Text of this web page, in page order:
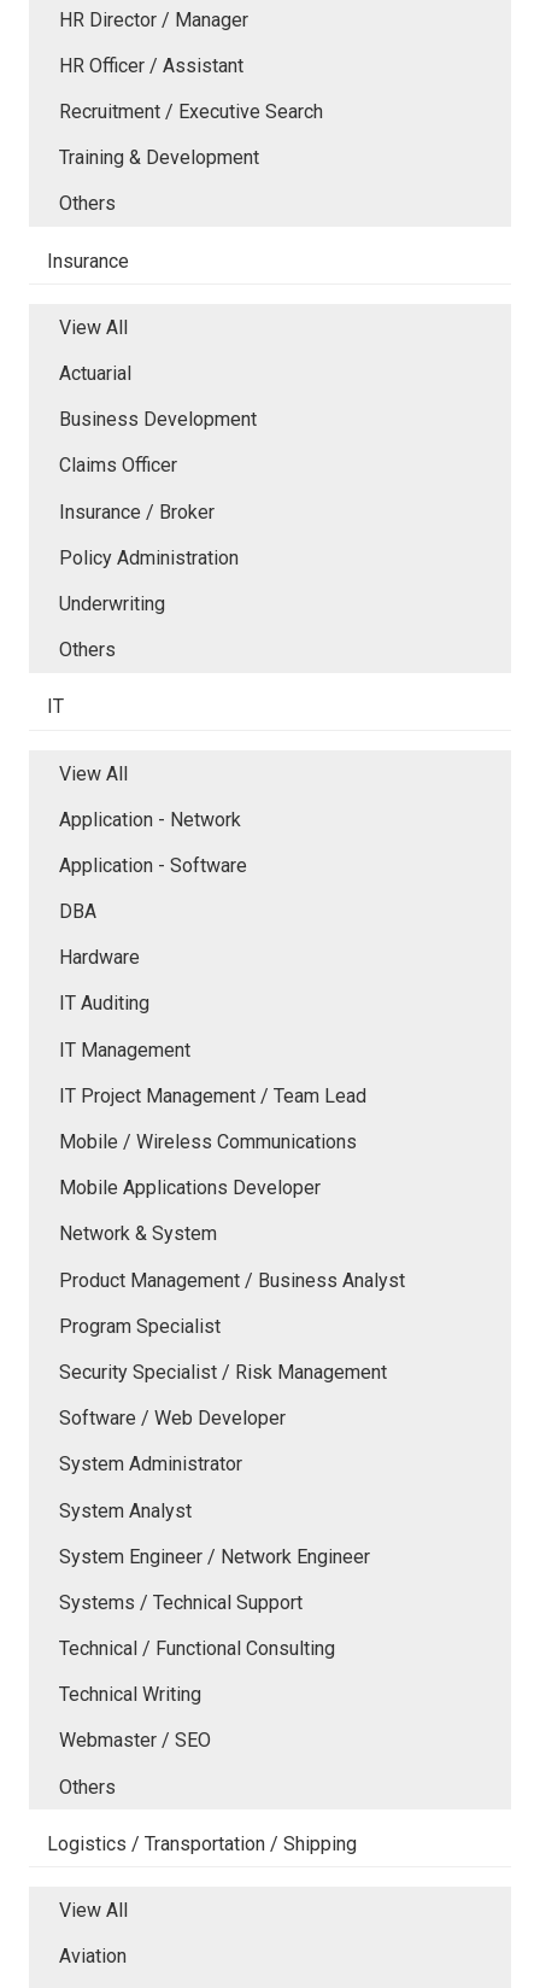
HR Director / Manager
HR Officer / Assistant
Recruitment / Executive Search
Training & Development
Others
Insurance
View All
Actuarial
Business Development
Claims Officer
Insurance / Broker
Policy Administration
Underwriting
Others
IT
View All
Application - Network
Application - Software
DBA
Hardware
IT Auditing
IT Management
IT Project Management / Team Lead
Mobile / Wireless Communications
Mobile Applications Developer
Network & System
Product Management / Business Analyst
Program Specialist
Security Specialist / Risk Management
Software / Web Developer
System Administrator
System Analyst
System Engineer / Network Engineer
Systems / Technical Support
Technical / Functional Consulting
Technical Writing
Webmaster / SEO
Others
Logistics / Transportation / Shipping
View All
Aviation